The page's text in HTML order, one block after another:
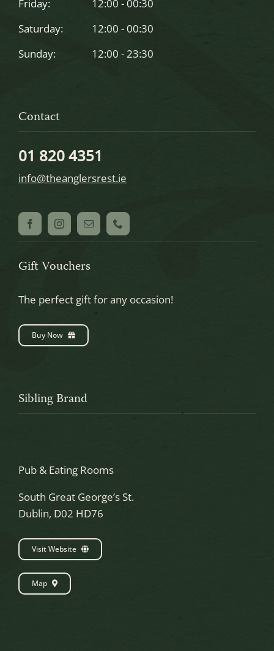
Friday:
12:00 - 00:30
Saturday:
12:00 - 00:30
Sunday:
12:00 - 23:30
Contact
01 820 4351
info@theanglersrest.ie
Gift Vouchers
The perfect gift for any occasion!
Buy Now
Sibling Brand
Pub & Eating Rooms
South Great George’s St.
Dublin, D02 HD76
Visit Website
Map